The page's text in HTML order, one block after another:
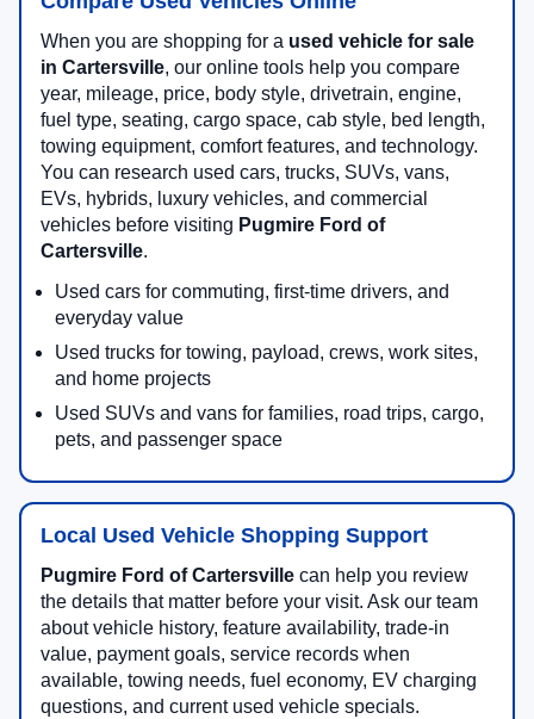
When you are shopping for a used vehicle for sale
in Cartersville, our online tools help you compare
year, mileage, price, body style, drivetrain, engine,
fuel type, seating, cargo space, cab style, bed length,
towing equipment, comfort features, and technology.
You can research used cars, trucks, SUVs, vans,
EVs, hybrids, luxury vehicles, and commercial
vehicles before visiting Pugmire Ford of
Cartersville.
Used cars for commuting, first-time drivers, and
everyday value
Used trucks for towing, payload, crews, work sites,
and home projects
Used SUVs and vans for families, road trips, cargo,
pets, and passenger space
Local Used Vehicle Shopping Support
Pugmire Ford of Cartersville can help you review
the details that matter before your visit. Ask our team
about vehicle history, feature availability, trade-in
value, payment goals, service records when
available, towing needs, fuel economy, EV charging
questions, and current used vehicle specials.